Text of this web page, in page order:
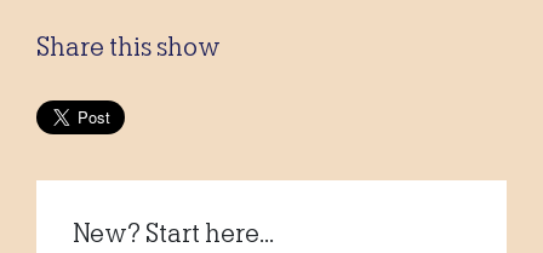
Share this show
New? Start here...